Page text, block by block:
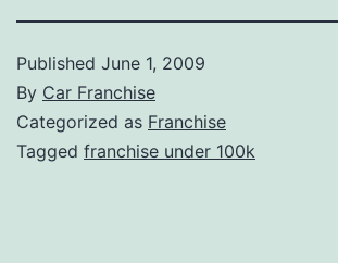
Published June 1, 2009
By Car Franchise
Categorized as Franchise
Tagged franchise under 100k